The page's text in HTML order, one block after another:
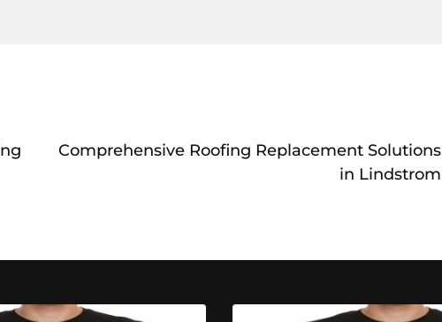
Comprehensive Roofing Replacement Solutions
in Lindstrom